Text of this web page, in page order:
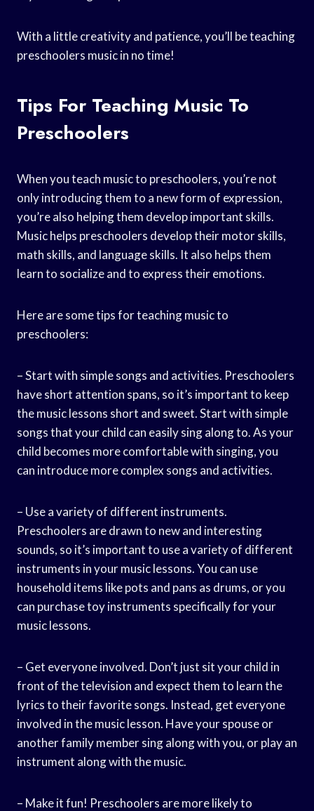
With a little creativity and patience, you’ll be teaching
preschoolers music in no time!
Tips For Teaching Music To
Preschoolers
When you teach music to preschoolers, you’re not
only introducing them to a new form of expression,
you’re also helping them develop important skills.
Music helps preschoolers develop their motor skills,
math skills, and language skills. It also helps them
learn to socialize and to express their emotions.
Here are some tips for teaching music to
preschoolers:
– Start with simple songs and activities. Preschoolers
have short attention spans, so it’s important to keep
the music lessons short and sweet. Start with simple
songs that your child can easily sing along to. As your
child becomes more comfortable with singing, you
can introduce more complex songs and activities.
– Use a variety of different instruments.
Preschoolers are drawn to new and interesting
sounds, so it’s important to use a variety of different
instruments in your music lessons. You can use
household items like pots and pans as drums, or you
can purchase toy instruments specifically for your
music lessons.
– Get everyone involved. Don’t just sit your child in
front of the television and expect them to learn the
lyrics to their favorite songs. Instead, get everyone
involved in the music lesson. Have your spouse or
another family member sing along with you, or play an
instrument along with the music.
– Make it fun! Preschoolers are more likely to